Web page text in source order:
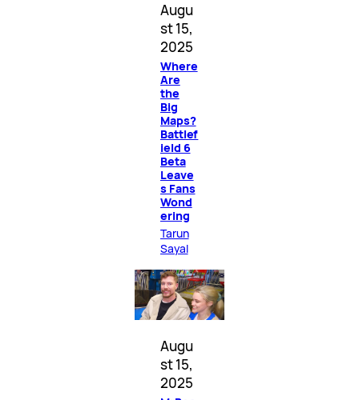
Augu
st 15,
2025
Where
Are
the
Big
Maps?
Battlef
ield 6
Beta
Leave
s Fans
Wond
ering
Tarun
Sayal
Augu
st 15,
2025